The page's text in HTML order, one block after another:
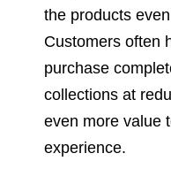
the products
Customers often
purchase
collections at
even more value
experience.